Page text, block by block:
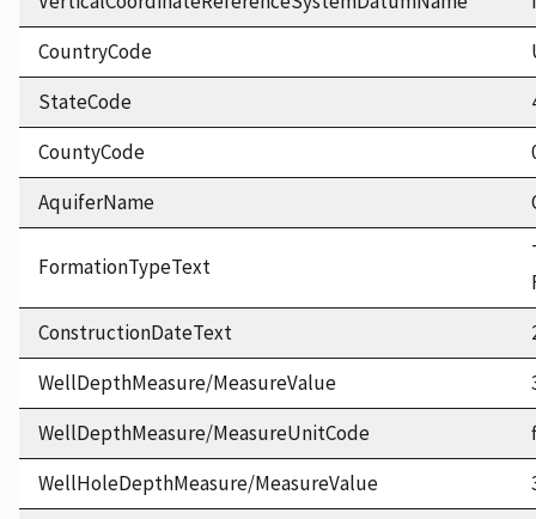
CountryCode
StateCode
CountyCode
AquiferName
FormationTypeText
ConstructionDateText
WellDepthMeasure/MeasureValue
WellDepthMeasure/MeasureUnitCode
WellHoleDepthMeasure/MeasureValue